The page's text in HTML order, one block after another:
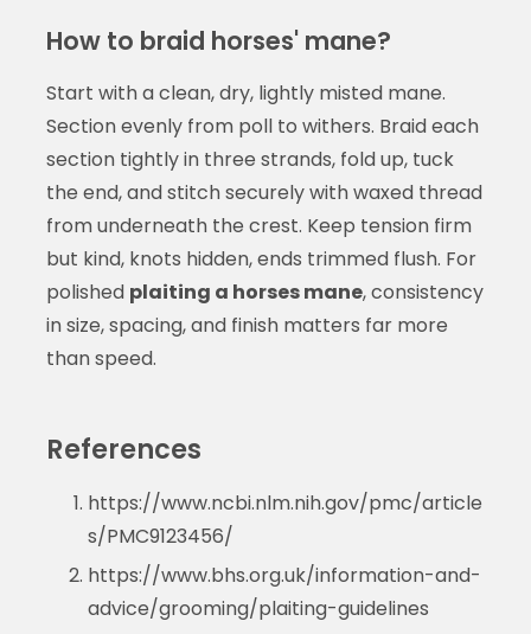
How to braid horses' mane?
Start with a clean, dry, lightly misted mane.
Section evenly from poll to withers. Braid each
section tightly in three strands, fold up, tuck
the end, and stitch securely with waxed thread
from underneath the crest. Keep tension firm
but kind, knots hidden, ends trimmed flush. For
polished plaiting a horses mane, consistency
in size, spacing, and finish matters far more
than speed.
References
https://www.ncbi.nlm.nih.gov/pmc/article
s/PMC9123456/
https://www.bhs.org.uk/information-and-
advice/grooming/plaiting-guidelines